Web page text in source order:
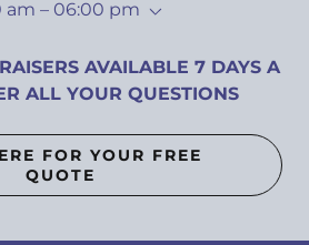
am – 06:00 pm
AVAILABLE 7 DAYS A
ALL YOUR QUESTIONS
FOR YOUR FREE
QUOTE